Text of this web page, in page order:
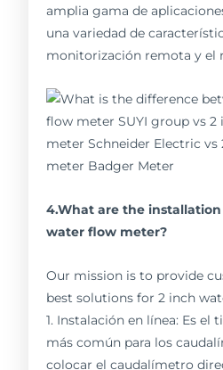
amplia gama de
una variedad de
monitorización remota y el
4.What are the
water flow meter?
Our mission is to provide
best solutions for 2 inch
1. Instalación en línea: Es el
más común para los
colocar el caudalímetro